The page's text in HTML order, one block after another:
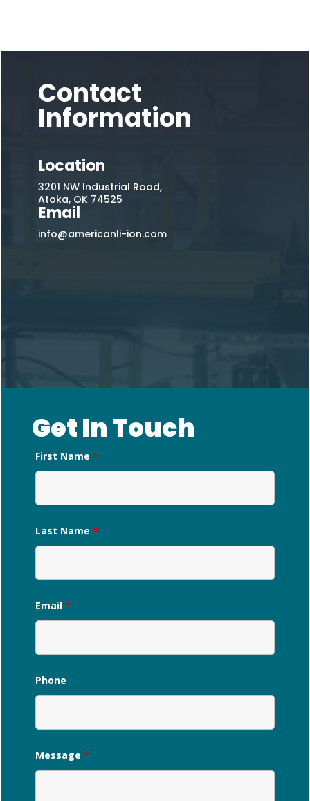
Contact
Information
Location
3201 NW Industrial Road,
Atoka, OK 74525
Email
info@americanli-ion.com
Get In Touch
First Name *
Last Name *
Email *
Phone
Message *